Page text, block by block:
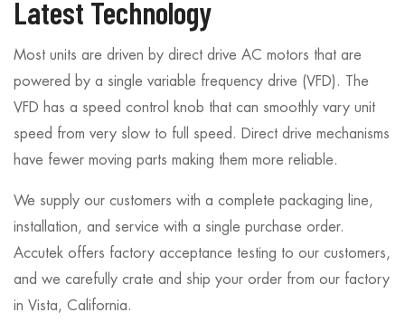
Latest Technology
Most units are driven by direct drive AC motors that are
powered by a single variable frequency drive (VFD). The
VFD has a speed control knob that can smoothly vary unit
speed from very slow to full speed. Direct drive mechanisms
have fewer moving parts making them more reliable.
We supply our customers with a complete packaging line,
installation, and service with a single purchase order.
Accutek offers factory acceptance testing to our customers,
and we carefully crate and ship your order from our factory
in Vista, California.